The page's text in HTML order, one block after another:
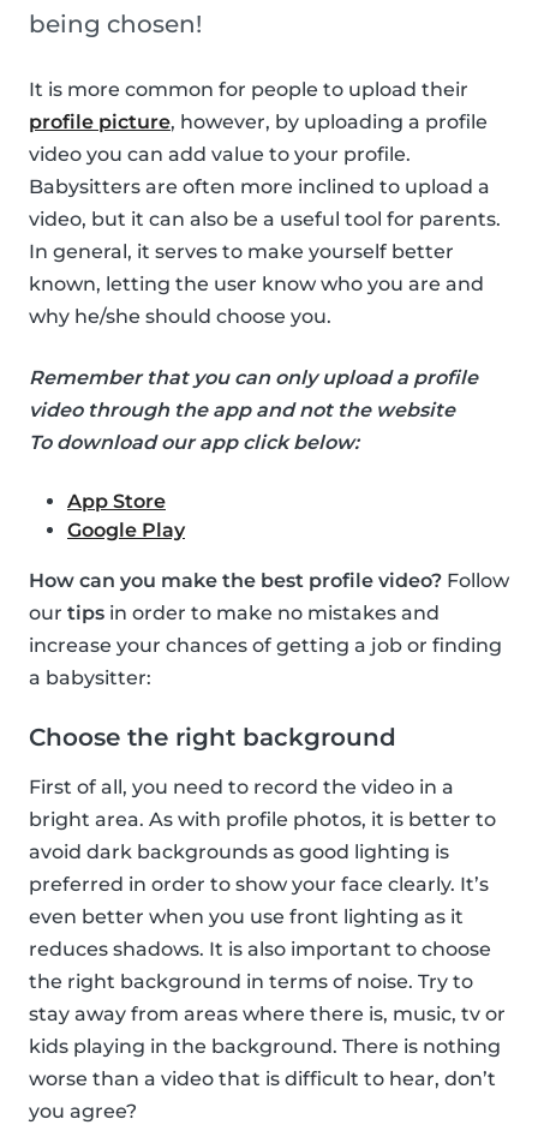
being chosen!
It is more common for people to upload their
profile picture, however, by uploading a profile
video you can add value to your profile.
Babysitters are often more inclined to upload a
video, but it can also be a useful tool for parents.
In general, it serves to make yourself better
known, letting the user know who you are and
why he/she should choose you.
Remember that you can only upload a profile
video through the app and not the website
To download our app click below:
App Store
Google Play
How can you make the best profile video? Follow
our tips in order to make no mistakes and
increase your chances of getting a job or finding
a babysitter:
Choose the right background
First of all, you need to record the video in a
bright area. As with profile photos, it is better to
avoid dark backgrounds as good lighting is
preferred in order to show your face clearly. It’s
even better when you use front lighting as it
reduces shadows. It is also important to choose
the right background in terms of noise. Try to
stay away from areas where there is, music, tv or
kids playing in the background. There is nothing
worse than a video that is difficult to hear, don’t
you agree?